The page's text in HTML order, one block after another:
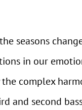
seasons
in our
complex
and second